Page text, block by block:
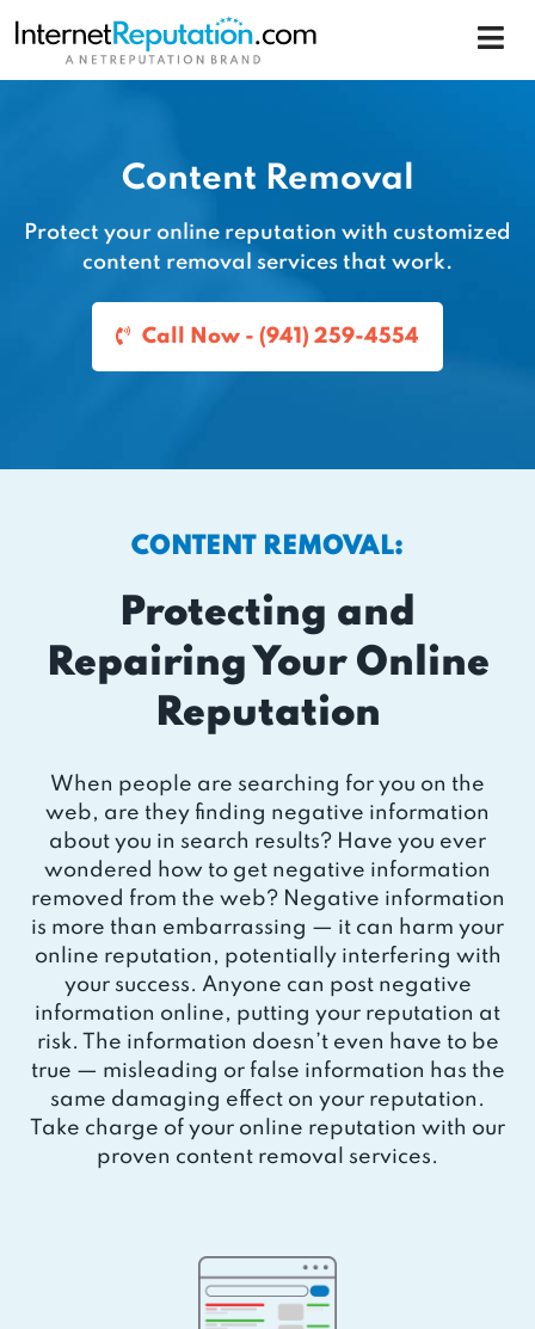
Content Removal
Protect your online reputation with customized
content removal services that work.
Call Now - (941) 259-4554
CONTENT REMOVAL:
Protecting and
Repairing Your Online
Reputation
When people are searching for you on the
web, are they finding negative information
about you in search results? Have you ever
wondered how to get negative information
removed from the web? Negative information
is more than embarrassing — it can harm your
online reputation, potentially interfering with
your success. Anyone can post negative
information online, putting your reputation at
risk. The information doesn’t even have to be
true — misleading or false information has the
same damaging effect on your reputation.
Take charge of your online reputation with our
proven content removal services.